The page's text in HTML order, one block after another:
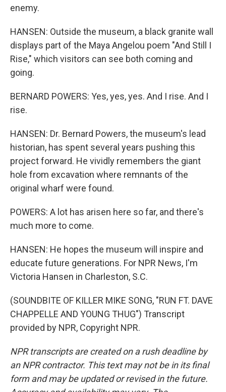
enemy.
HANSEN: Outside the museum, a black granite wall
displays part of the Maya Angelou poem "And Still I
Rise," which visitors can see both coming and
going.
BERNARD POWERS: Yes, yes, yes. And I rise. And I
rise.
HANSEN: Dr. Bernard Powers, the museum's lead
historian, has spent several years pushing this
project forward. He vividly remembers the giant
hole from excavation where remnants of the
original wharf were found.
POWERS: A lot has arisen here so far, and there's
much more to come.
HANSEN: He hopes the museum will inspire and
educate future generations. For NPR News, I'm
Victoria Hansen in Charleston, S.C.
(SOUNDBITE OF KILLER MIKE SONG, "RUN FT. DAVE
CHAPPELLE AND YOUNG THUG") Transcript
provided by NPR, Copyright NPR.
NPR transcripts are created on a rush deadline by
an NPR contractor. This text may not be in its final
form and may be updated or revised in the future.